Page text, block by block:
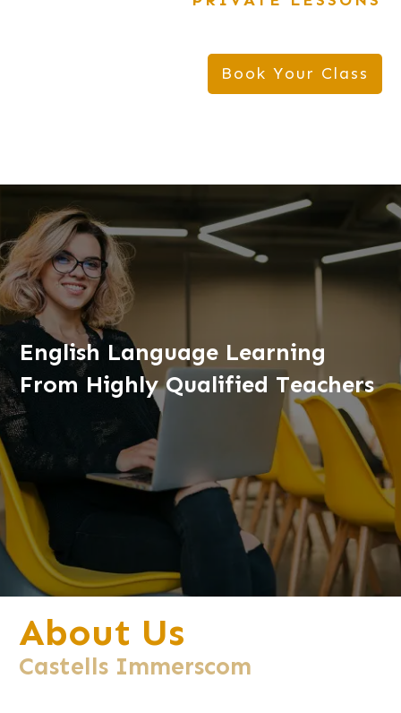
Book Your Class
English Language Learning
From Highly Qualified Teachers
About Us
Castells Immerscom